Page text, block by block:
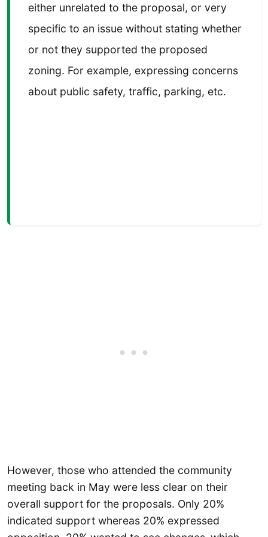
either unrelated to the proposal, or very
specific to an issue without stating whether
or not they supported the proposed
zoning. For example, expressing concerns
about public safety, traffic, parking, etc.
However, those who attended the community
meeting back in May were less clear on their
overall support for the proposals. Only 20%
indicated support whereas 20% expressed